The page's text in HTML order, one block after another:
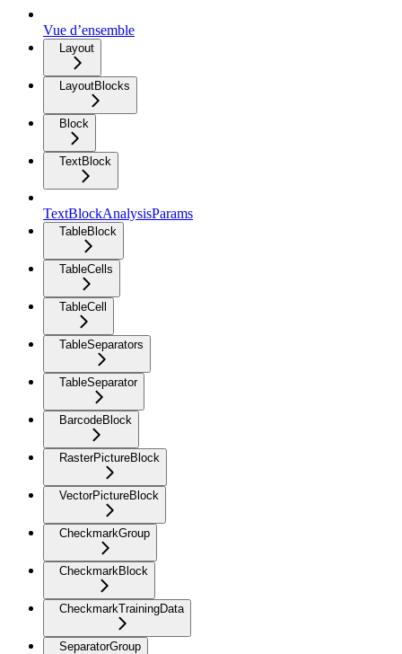
Vue d’ensemble
Layout
LayoutBlocks
Block
TextBlock
TextBlockAnalysisParams
TableBlock
TableCells
TableCell
TableSeparators
TableSeparator
BarcodeBlock
RasterPictureBlock
VectorPictureBlock
CheckmarkGroup
CheckmarkBlock
CheckmarkTrainingData
SeparatorGroup